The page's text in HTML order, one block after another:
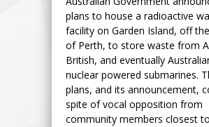
plans to house a radioactive
facility on Garden Island, off
of Perth, to store waste from
British, and eventually
nuclear powered submarines.
plans, and its announcement,
spite of vocal opposition from
community members closest